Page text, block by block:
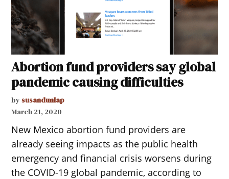
Abortion fund providers say global
pandemic causing difficulties
by susandunlap
March 21, 2020
New Mexico abortion fund providers are
already seeing impacts as the public health
emergency and financial crisis worsens during
the COVID-19 global pandemic, according to